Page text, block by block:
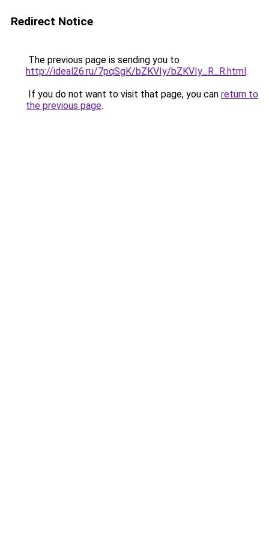
Redirect Notice
The previous page is sending you to
http://ideal26.ru/7pqSgK/bZKVIy/bZKVIy_R_R.html.
If you do not want to visit that page, you can return to
the previous page.